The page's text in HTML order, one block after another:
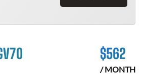
$562
/ MONTH